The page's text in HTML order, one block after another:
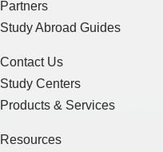
Partners
Study Abroad Guides
Contact Us
Study Centers
Products & Services
Resources